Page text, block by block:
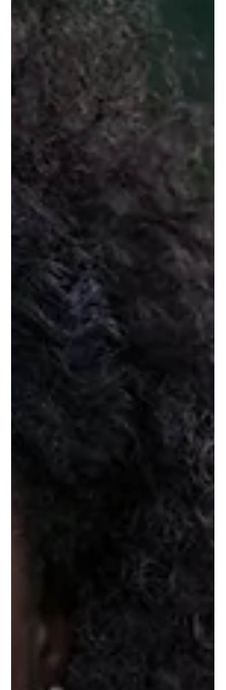
A DELIBERATE STRANGER
“Charm was a scheme for making strangers like and trust a
person immediately, no matter what the charmer had in mind.”
― Kurt Vonnegut...